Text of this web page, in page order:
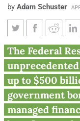
by Adam Schuster
Federal
lifeline to
The Federal
up to $500
government
managed